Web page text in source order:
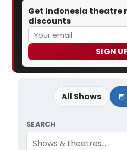
Get Indonesia theatre
discounts
SIGN
All Shows
SEARCH